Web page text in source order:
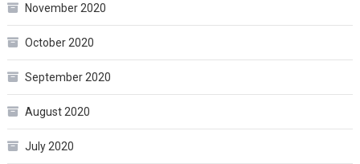
November 2020
October 2020
September 2020
August 2020
July 2020